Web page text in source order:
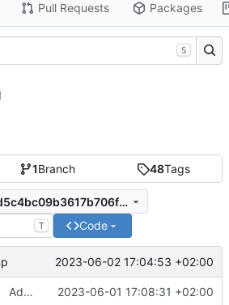
Pull Requests Packages
1Branch 48Tags
6c07c147ae6d2a8d5c4bc09b3617b706f5cb05db
T Code
2023-06-02 17:04:53 +02:00
Add man page 2023-06-01 17:08:31 +02:00
S